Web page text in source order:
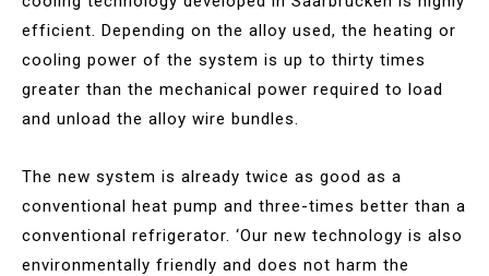
efficient. Depending on the alloy used, the heating or
cooling power of the system is up to thirty times
greater than the mechanical power required to load
and unload the alloy wire bundles.
The new system is already twice as good as a
conventional heat pump and three-times better than a
conventional refrigerator. ‘Our new technology is also
environmentally friendly and does not harm the